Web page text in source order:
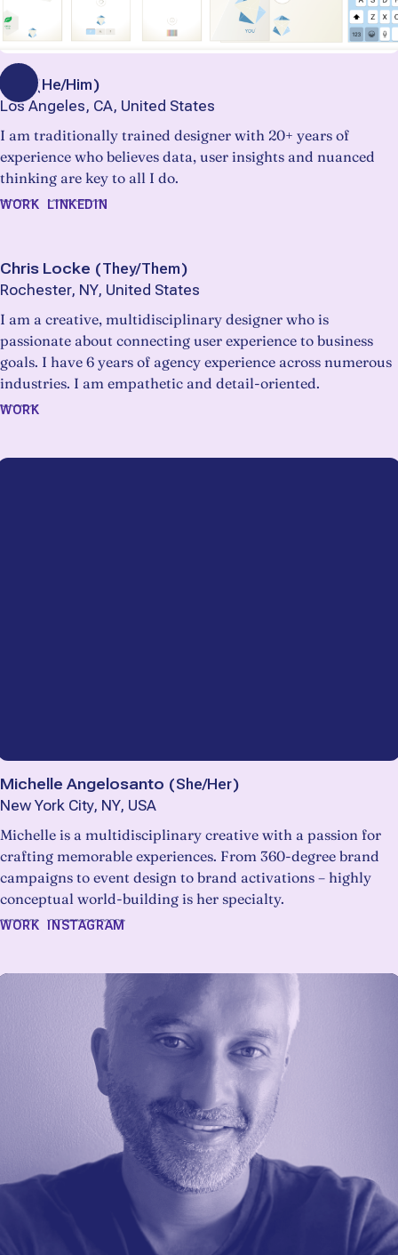
Bob (He/Him)
Los Angeles, CA, United States
I am traditionally trained designer with 20+ years of
experience who believes data, user insights and nuanced
thinking are key to all I do.
WORK LINKEDIN
Chris Locke (They/Them)
Rochester, NY, United States
I am a creative, multidisciplinary designer who is
passionate about connecting user experience to business
goals. I have 6 years of agency experience across numerous
industries. I am empathetic and detail-oriented.
WORK
Michelle Angelosanto (She/Her)
New York City, NY, USA
Michelle is a multidisciplinary creative with a passion for
crafting memorable experiences. From 360-degree brand
campaigns to event design to brand activations – highly
conceptual world-building is her specialty.
WORK INSTAGRAM